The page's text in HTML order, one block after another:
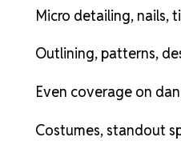
Micro detailing, nails,
Outlining, patterns,
Even coverage on
Costumes, standout